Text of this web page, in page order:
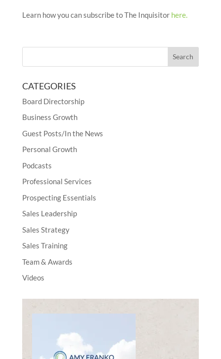
Learn how you can subscribe to The Inquisitor here.
CATEGORIES
Board Directorship
Business Growth
Guest Posts/In the News
Personal Growth
Podcasts
Professional Services
Prospecting Essentials
Sales Leadership
Sales Strategy
Sales Training
Team & Awards
Videos